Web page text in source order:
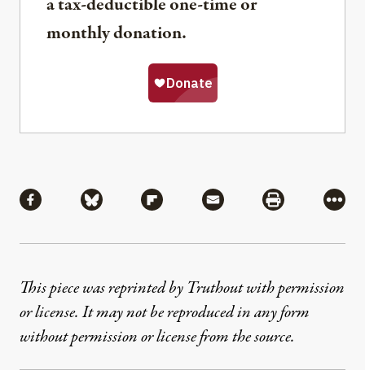
a tax-deductible one-time or
monthly donation.
Share via Facebook
Share via BlueskyShare via Flipboard
Share via MailShare via
More
This piece was reprinted by Truthout with permission
or license. It may not be reproduced in any form
without permission or license from the source.